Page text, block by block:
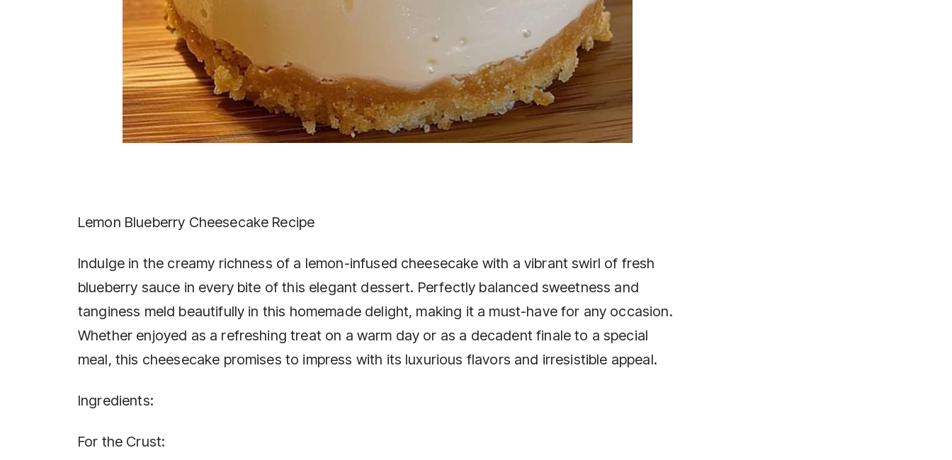
Lemon Blueberry Cheesecake Recipe
Indulge in the creamy richness of a lemon-infused cheesecake with a vibrant swirl of fresh
blueberry sauce in every bite of this elegant dessert. Perfectly balanced sweetness and
tanginess meld beautifully in this homemade delight, making it a must-have for any occasion.
Whether enjoyed as a refreshing treat on a warm day or as a decadent finale to a special
meal, this cheesecake promises to impress with its luxurious flavors and irresistible appeal.
Ingredients:
For the Crust: